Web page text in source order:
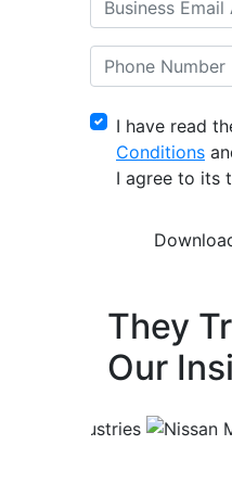
I have read
Conditions
I agree to its
They
Our